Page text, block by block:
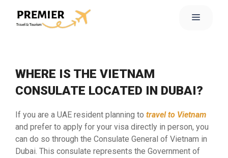
WHERE IS THE VIETNAM
CONSULATE LOCATED IN DUBAI?
If you are a UAE resident planning to travel to Vietnam
and prefer to apply for your visa directly in person, you
can do so through the Consulate General of Vietnam in
Dubai. This consulate represents the Government of